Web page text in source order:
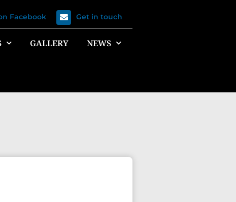
Facebook Get in touch
GALLERY NEWS